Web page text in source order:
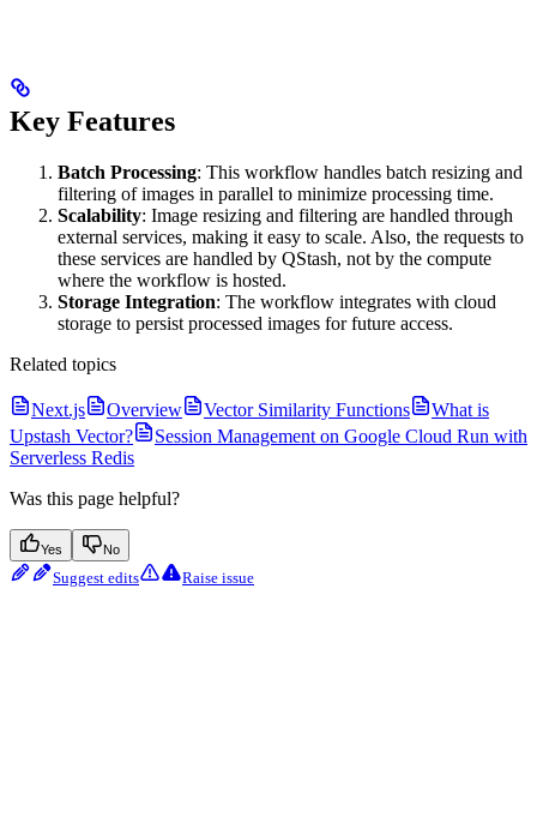
Key Features
Batch Processing: This workflow handles batch resizing and
filtering of images in parallel to minimize processing time.
Scalability: Image resizing and filtering are handled through
external services, making it easy to scale. Also, the requests to
these services are handled by QStash, not by the compute
where the workflow is hosted.
Storage Integration: The workflow integrates with cloud
storage to persist processed images for future access.
Related topics
Next.js Overview Vector Similarity Functions
What is
Upstash Vector?
Session Management on Google Cloud Run with
Serverless Redis
Was this page helpful?
Yes No
Suggest edits Raise issue